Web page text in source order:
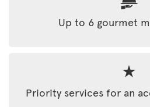
Up to 6 gourmet
Priority services for an